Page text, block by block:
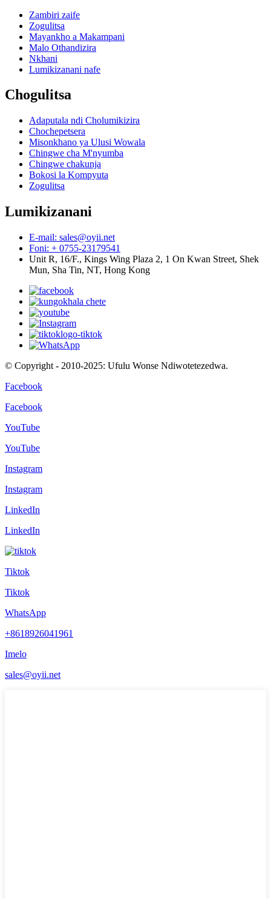
Zambiri zaife
Zogulitsa
Mayankho a Makampani
Malo Othandizira
Nkhani
Lumikizanani nafe
Chogulitsa
Adaputala ndi Cholumikizira
Chochepetsera
Misonkhano ya Ulusi Wowala
Chingwe cha M'nyumba
Chingwe chakunja
Bokosi la Kompyuta
Zogulitsa
Lumikizanani
E-mail: sales@oyii.net
Foni: + 0755-23179541
Unit R, 16/F., Kings Wing Plaza 2, 1 On Kwan Street, Shek
Mun, Sha Tin, NT, Hong Kong
© Copyright - 2010-2025: Ufulu Wonse Ndiwotetezedwa.
Facebook
Facebook
YouTube
YouTube
Instagram
Instagram
LinkedIn
LinkedIn
Tiktok
Tiktok
WhatsApp
+8618926041961
Imelo
sales@oyii.net